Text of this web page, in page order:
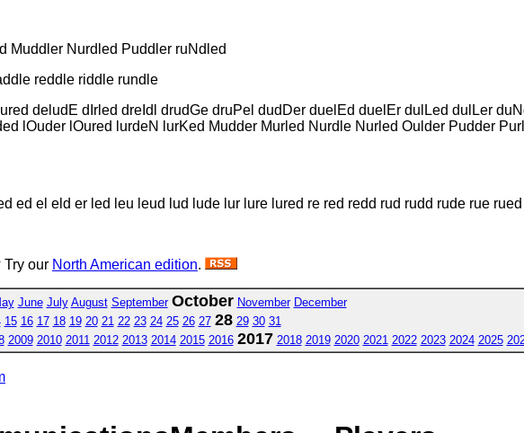
Muddler Nurdled Puddler ruNdled
reddle riddle rundle
deludE dIrled dreIdl drudGe druPel dudDer duelEd duelEr dulLed dulLer
lOuder lOured lurdeN lurKed Mudder Murled Nurdle Nurled Oulder Pudder
ed el eld er led leu leud lud lude lur lure lured re red redd rud rudd rude rue
Try our North American edition.
June July August September October November December
15 16 17 18 19 20 21 22 23 24 25 26 27 28 29 30 31
2009 2010 2011 2012 2013 2014 2015 2016 2017 2018 2019 2020 2021 2022 2023 2024 2025